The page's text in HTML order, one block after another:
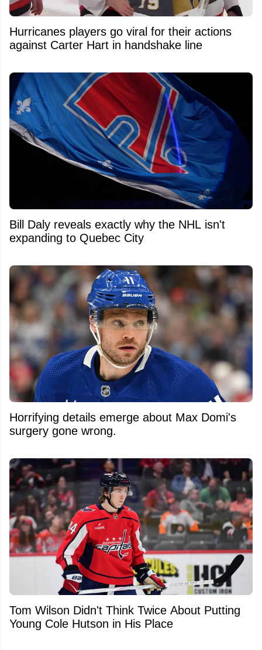
Hurricanes players go viral for their actions
against Carter Hart in handshake line
Bill Daly reveals exactly why the NHL isn't
expanding to Quebec City
Horrifying details emerge about Max Domi's
surgery gone wrong.
Tom Wilson Didn't Think Twice About Putting
Young Cole Hutson in His Place